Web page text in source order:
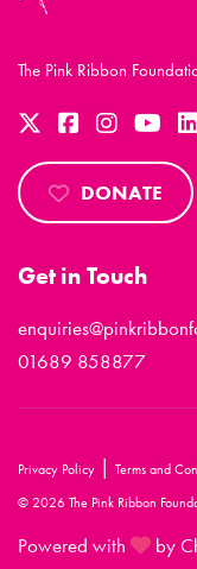
The Pink Ribbon
DONATE
Get in Touch
01689 858877
Privacy Policy | Terms and
© 2026 The Pink Ribbon
Powered with by